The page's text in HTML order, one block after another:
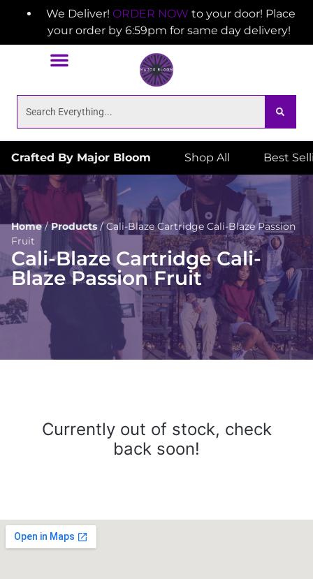
We Deliver! ORDER NOW to your door! Place
your order by 6:59pm for same day delivery!
Crafted By Major Bloom Shop All Best
Home/Products/Cali-Blaze Cartridge Cali-Blaze Passion
Fruit
Cali-Blaze Cartridge Cali-
Blaze Passion Fruit
Currently out of stock, check
back soon!